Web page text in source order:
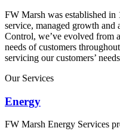
FW Marsh was established
service, managed growth
Control, we’ve evolved from
needs of customers
servicing our customers’
Our Services
Energy
FW Marsh Energy Services